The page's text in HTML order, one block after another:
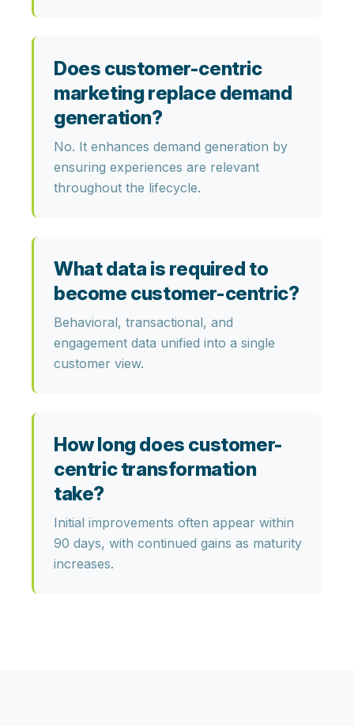
Does customer-centric
marketing replace demand
generation?
No. It enhances demand generation by
ensuring experiences are relevant
throughout the lifecycle.
What data is required to
become customer-centric?
Behavioral, transactional, and
engagement data unified into a single
customer view.
How long does customer-
centric transformation
take?
Initial improvements often appear within
90 days, with continued gains as maturity
increases.